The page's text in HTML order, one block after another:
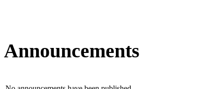
Announcements